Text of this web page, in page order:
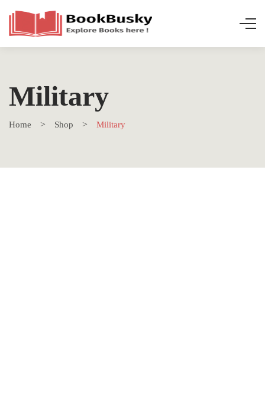
Military
Home Shop Military